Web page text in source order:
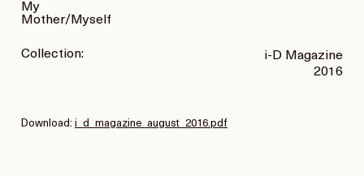
Collection:
My
Mother/Myself
i-D Magazine
2016
Download: i_d_magazine_august_2016.pdf